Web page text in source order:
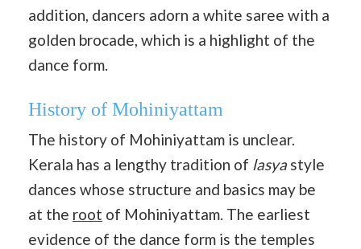
addition, dancers adorn a white saree with a
golden brocade, which is a highlight of the
dance form.
History of Mohiniyattam
The history of Mohiniyattam is unclear.
Kerala has a lengthy tradition of lasyastyle
dances whose structure and basics may be
at the root of Mohiniyattam. The earliest
evidence of the dance form is the temples